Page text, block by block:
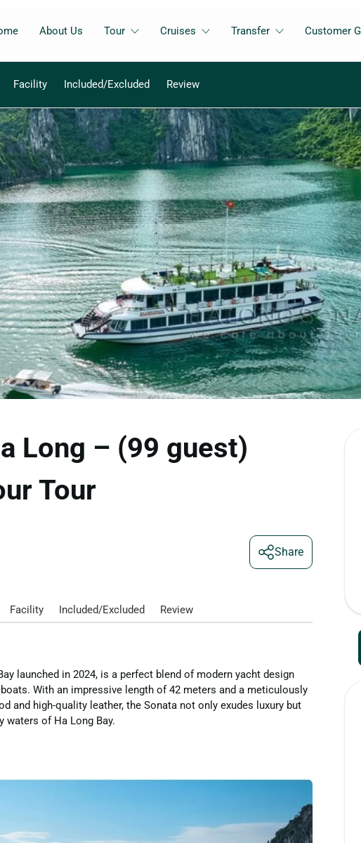
About Us Tour Cruises Transfer Customer
Facility Included/Excluded Review
Long – (99 guest)
Tour
Share
Facility Included/Excluded Review
launched in 2024, is a perfect blend of modern yacht design
With an impressive length of 42 meters and a meticulously
and high-quality leather, the Sonata not only exudes luxury but
of Ha Long Bay.